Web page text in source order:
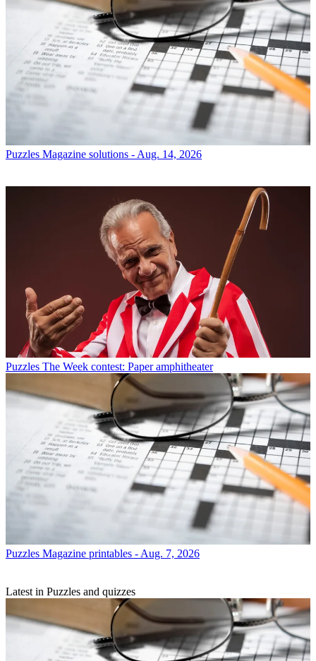
Puzzles Magazine solutions - Aug. 14, 2026
Puzzles The Week contest: Paper amphitheater
Puzzles Magazine printables - Aug. 7, 2026
Latest in Puzzles and quizzes